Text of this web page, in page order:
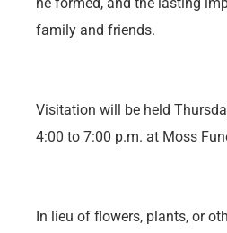
he formed, and the lasting
family and friends.
Visitation will be held
4:00 to 7:00 p.m. at Moss
In lieu of flowers, plants, or